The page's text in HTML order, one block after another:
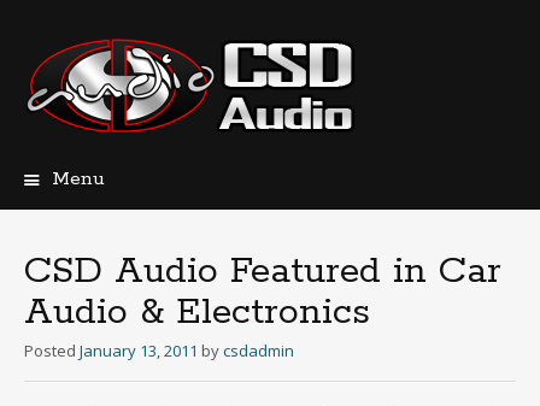
Menu
CSD Audio Featured in Car
Audio & Electronics
Posted January 13, 2011 bycsdadmin